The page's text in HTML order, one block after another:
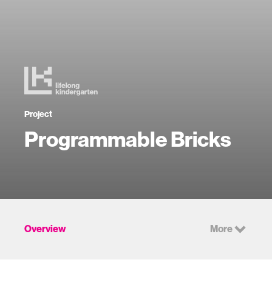
Project
Programmable Bricks
Overview More